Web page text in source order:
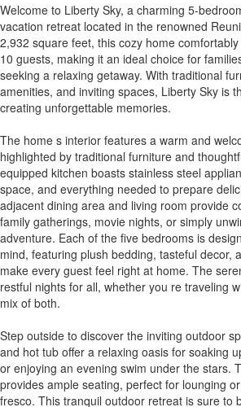
Welcome to Liberty Sky, a charming 5-
vacation retreat located in the renowned
2,932 square feet, this cozy home
10 guests, making it an ideal choice for
seeking a relaxing getaway. With traditional
amenities, and inviting spaces, Liberty Sky is
creating unforgettable memories.
The home s interior features a warm and
highlighted by traditional furniture and
equipped kitchen boasts stainless steel
space, and everything needed to prepare
adjacent dining area and living room provide
family gatherings, movie nights, or simply
adventure. Each of the five bedrooms is
mind, featuring plush bedding, tasteful decor,
make every guest feel right at home. The
restful nights for all, whether you re traveling
mix of both.
Step outside to discover the inviting outdoor
and hot tub offer a relaxing oasis for soaking
or enjoying an evening swim under the stars.
provides ample seating, perfect for lounging
fresco. This tranquil outdoor retreat is sure to